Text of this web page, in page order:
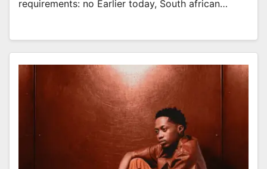
requirements: no Earlier today, South african…